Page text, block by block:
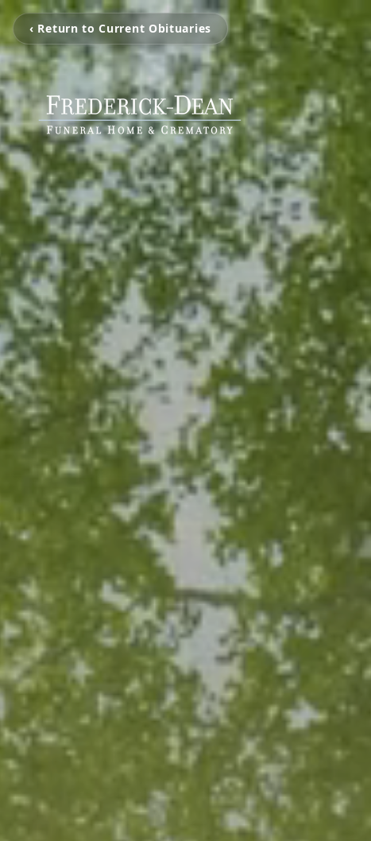
‹ Return to Current Obituaries